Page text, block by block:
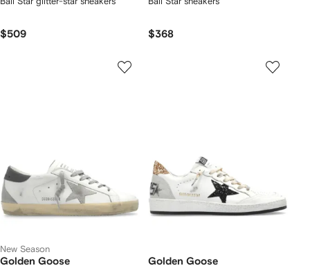
$509 $368
New Season
Golden Goose Golden Goose